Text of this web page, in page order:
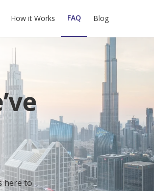
How it Works FAQ Blog
here to